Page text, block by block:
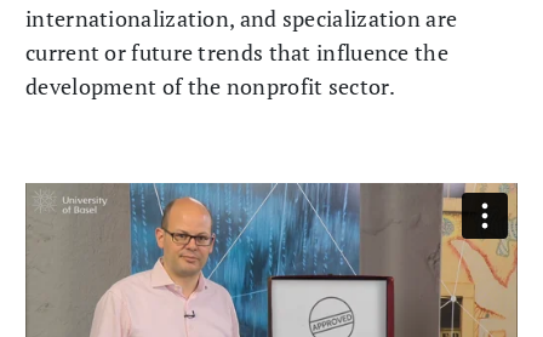
internationalization, and specialization are
current or future trends that influence the
development of the nonprofit sector.